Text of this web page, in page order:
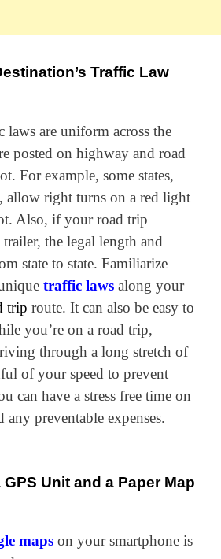
Traffic Law
are uniform across the
posted on highway and road
For example, some states,
allow right turns on a red light
Also, if your road trip
the legal length and
state to state. Familiarize
traffic laws along your
trip route. It can also be easy to
you’re on a road trip,
through a long stretch of
of your speed to prevent
can have a stress free time on
any preventable expenses.
Unit and a Paper Map
maps on your smartphone is